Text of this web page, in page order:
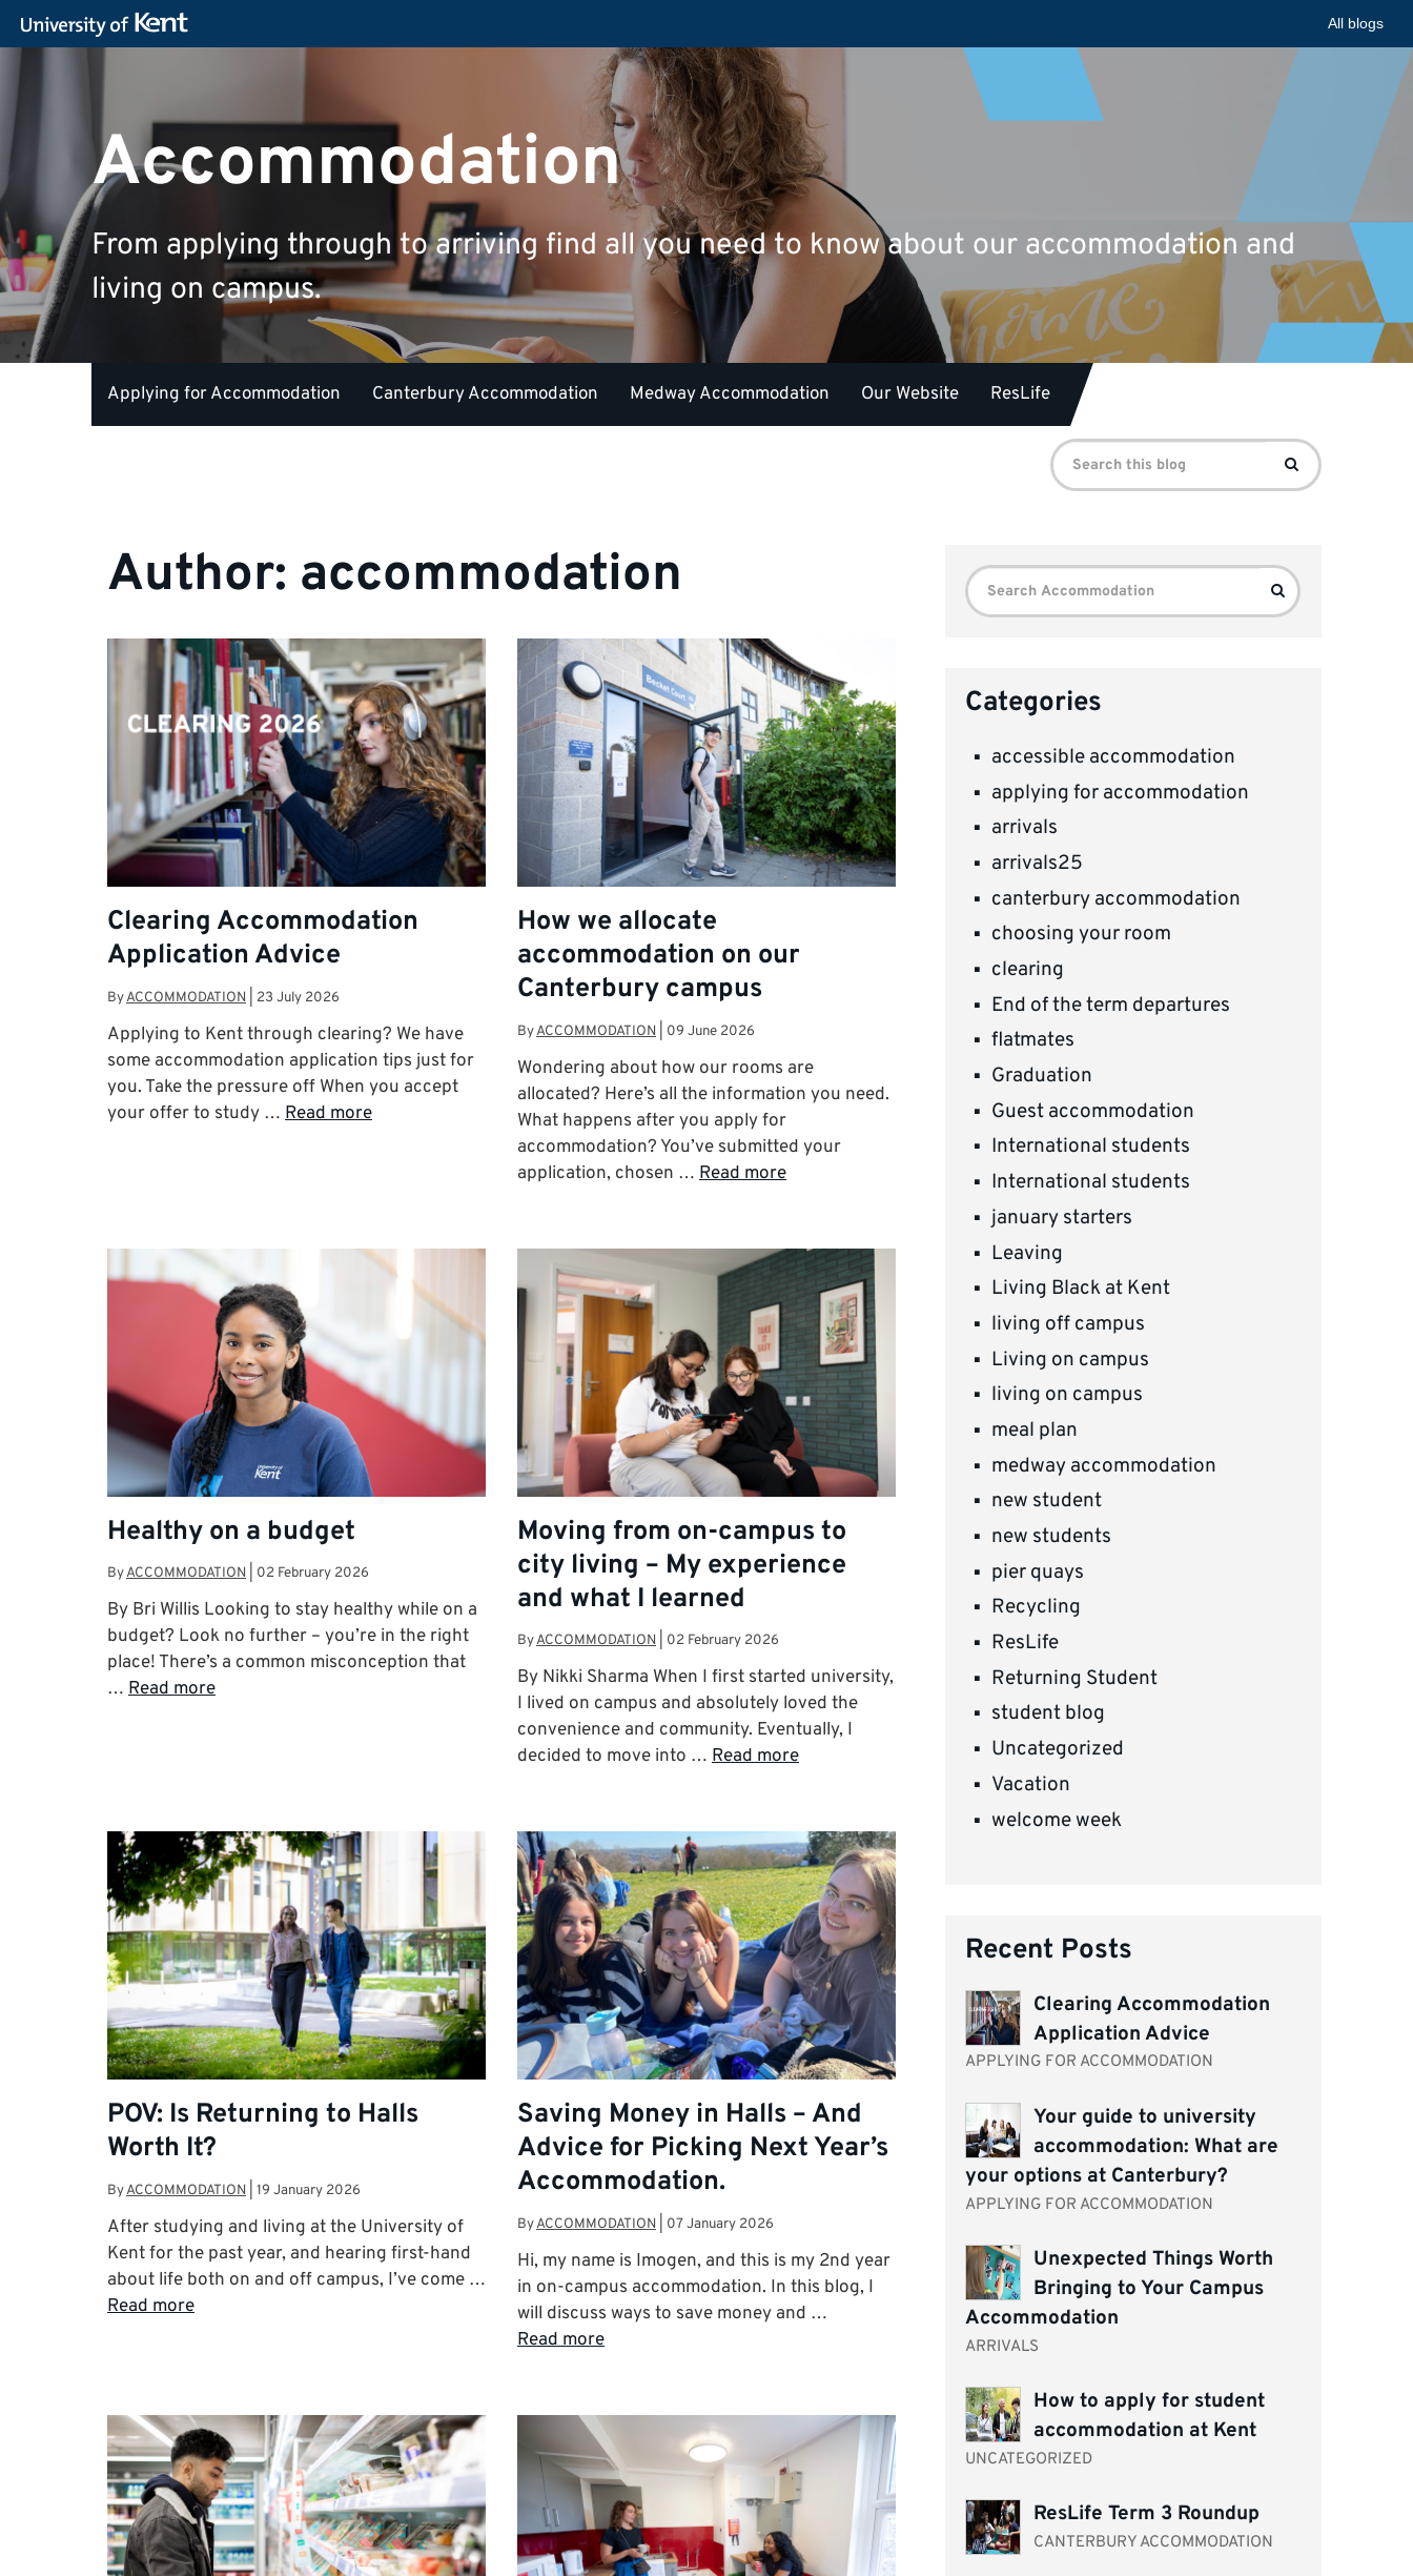
All blogs
Accommodation
From applying through to arriving find all you need to know about our accommodation and
living on campus.
Applying for Accommodation Canterbury Accommodation Medway Accommodation Our Website ResLife
Search
for:
Search
Author: accommodation
Clearing Accommodation
Application Advice
ByACCOMMODATION 23 July 2026
Applying to Kent through clearing? We have
some accommodation application tips just for
you. Take the pressure off When you accept
your offer to study … Read more
How we allocate
accommodation on our
Canterbury campus
ByACCOMMODATION 09 June 2026
Wondering about how our rooms are
allocated? Here’s all the information you need.
What happens after you apply for
accommodation? You’ve submitted your
application, chosen … Read more
Healthy on a budget
ByACCOMMODATION 02 February 2026
By Bri Willis Looking to stay healthy while on a
budget? Look no further – you’re in the right
place! There’s a common misconception that
… Read more
Moving from on-campus to
city living – My experience
and what I learned
ByACCOMMODATION 02 February 2026
By Nikki Sharma When I first started university,
I lived on campus and absolutely loved the
convenience and community. Eventually, I
decided to move into … Read more
POV: Is Returning to Halls
Worth It?
ByACCOMMODATION 19 January 2026
After studying and living at the University of
Kent for the past year, and hearing first-hand
about life both on and off campus, I’ve come …
Read more
Saving Money in Halls – And
Advice for Picking Next Year’s
Accommodation.
ByACCOMMODATION 07 January 2026
Hi, my name is Imogen, and this is my 2nd year
in on-campus accommodation. In this blog, I
will discuss ways to save money and …
Read more
Search
for:
Search
Categories
accessible accommodation
applying for accommodation
arrivals
arrivals25
canterbury accommodation
choosing your room
clearing
End of the term departures
flatmates
Graduation
Guest accommodation
International students
International students
january starters
Leaving
Living Black at Kent
living off campus
Living on campus
living on campus
meal plan
medway accommodation
new student
new students
pier quays
Recycling
ResLife
Returning Student
student blog
Uncategorized
Vacation
welcome week
Recent Posts
Clearing Accommodation
Application Advice
APPLYING FOR ACCOMMODATION
Your guide to university
accommodation: What are
your options at Canterbury?
APPLYING FOR ACCOMMODATION
Unexpected Things Worth
Bringing to Your Campus
Accommodation
ARRIVALS
How to apply for student
accommodation at Kent
UNCATEGORIZED
ResLife Term 3 Roundup
CANTERBURY ACCOMMODATION